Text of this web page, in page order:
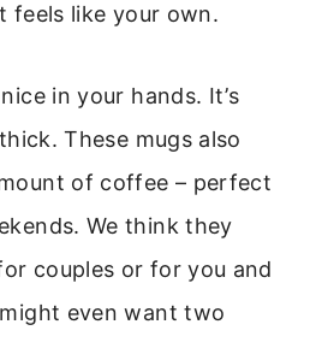
feels like your own.
in your hands. It’s
These mugs also
of coffee – perfect
We think they
couples or for you and
even want two